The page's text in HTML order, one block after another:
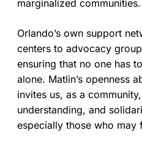
marginalized communities.
Orlando’s own support
centers to advocacy
ensuring that no one has
alone. Matlin’s openness
invites us, as a
understanding, and
especially those who may